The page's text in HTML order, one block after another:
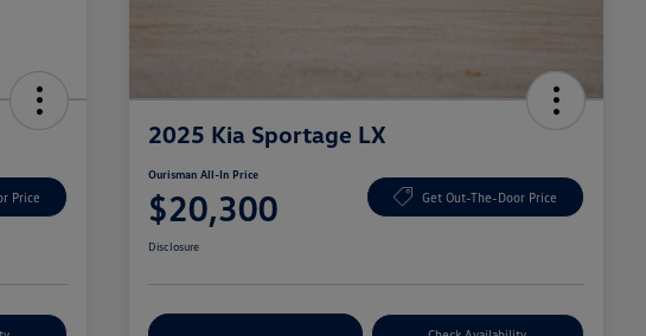
Price
2025 Kia Sportage LX
Ourisman All-In Price
$20,300 Get Out-The-Door Price
Disclosure